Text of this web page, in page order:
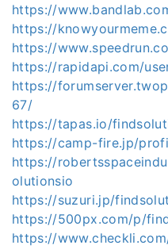
https://
https://
https://
https://rapidapi.com/
https://
67/
https://tapas.io/
https://camp-fire.jp/
https://
olutionsio
https://suzuri.jp/
https://500px.com/p/
https://